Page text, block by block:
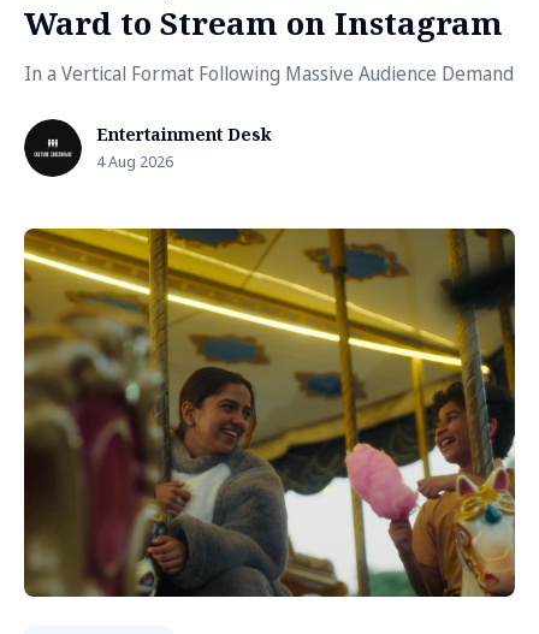
Ward to Stream on Instagram
In a Vertical Format Following Massive Audience Demand
Entertainment Desk
4 Aug 2026